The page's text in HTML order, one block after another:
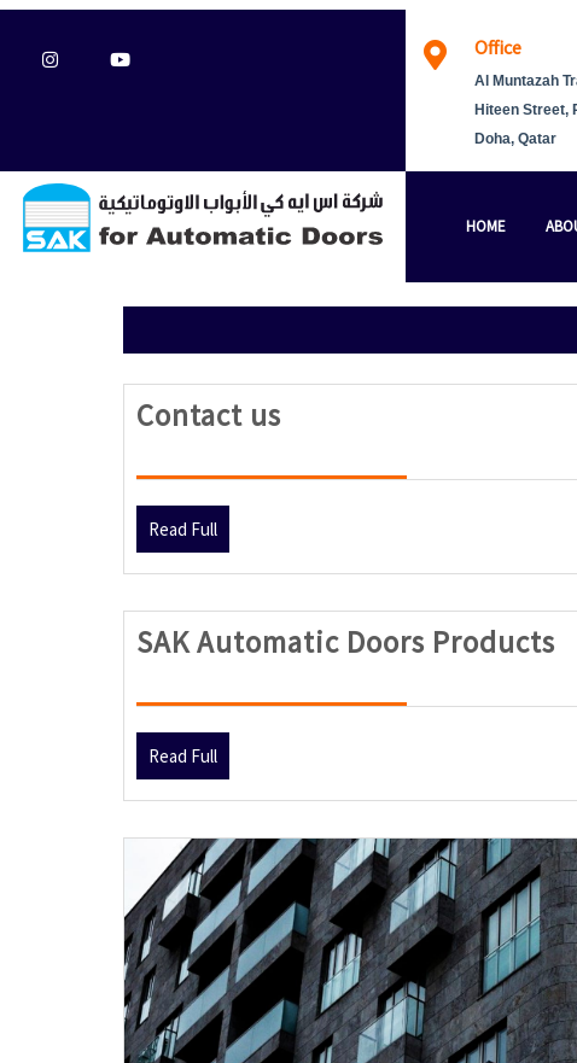
content
Instagram Office
Al Muntazah
Hiteen Street,
Doha, Qatar
HOME
Contact us
Read FullRead
Full
SAK Automatic Doors Products
Read FullRead
Full